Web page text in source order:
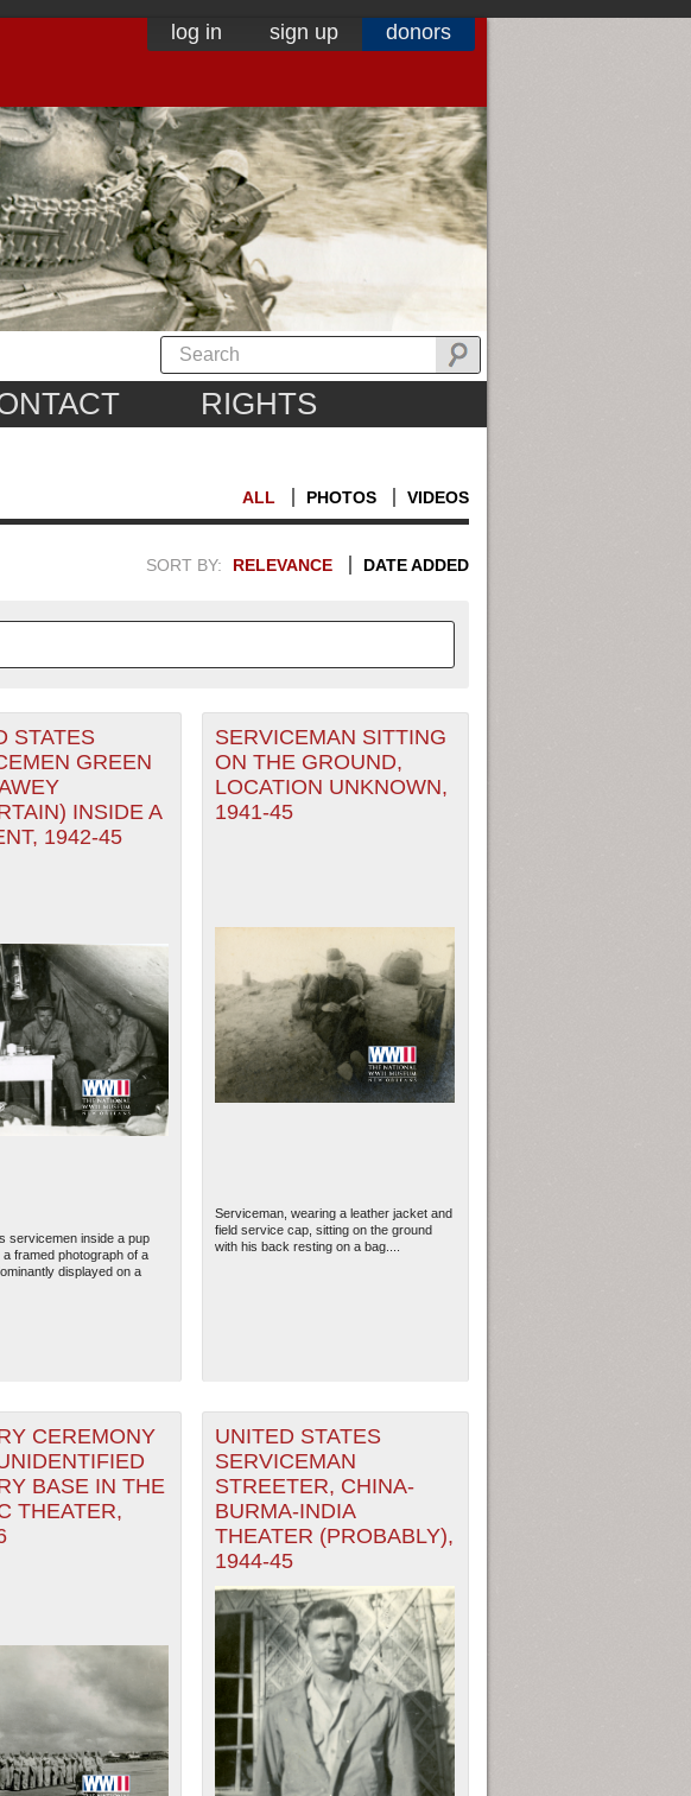
log in sign up donors
RIGHTS
ALL PHOTOS VIDEOS
SORT BY: RELEVANCE DATE ADDED
HAVE GEOGRAPHIC INFORMATION. SWITCH
1945
1946
1947
1949
1951
1955
National WWII Museum: New Orleans| Tiles © Esri — Esri, DeLorme, NAVTEQ
STATES
GREEN
INSIDE A
1942-45
servicemen inside a pup
framed photograph of a
displayed on a
SERVICEMAN SITTING
ON THE GROUND,
LOCATION UNKNOWN,
1941-45
Serviceman, wearing a leather jacket and
field service cap, sitting on the ground
with his back resting on a bag....
CEREMONY
BASE IN THE
THEATER,
UNITED STATES
SERVICEMAN
STREETER, CHINA-
BURMA-INDIA
THEATER (PROBABLY),
1944-45